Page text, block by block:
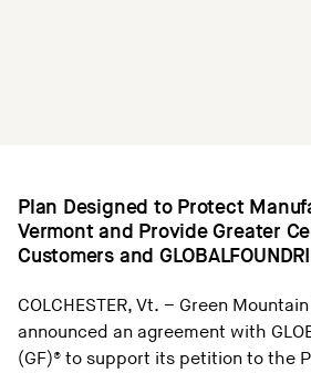
Plan Designed to Protect
Vermont and Provide Greater
Customers and
COLCHESTER, Vt. – Green
announced an agreement with
(GF)® to support its petition to the